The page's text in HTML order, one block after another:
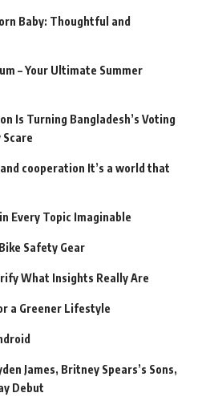
Baby: Thoughtful and
– Your Ultimate Summer
Is Turning Bangladesh’s Voting
cooperation It’s a world that
Every Topic Imaginable
Safety Gear
What Insights Really Are
a Greener Lifestyle
James, Britney Spears’s Sons,
Debut